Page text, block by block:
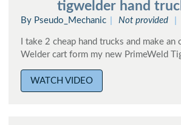
tigwelder hand
By Pseudo_Mechanic Not provided
I take 2 cheap hand trucks and make an
Welder cart form my new PrimeWeld
WATCH VIDEO